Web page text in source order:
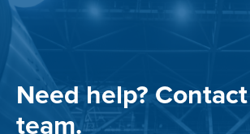
Need help?
team.